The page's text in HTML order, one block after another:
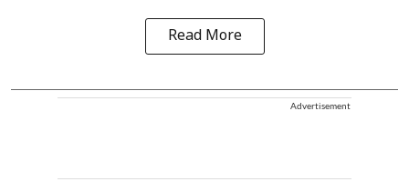
Read More
Advertisement